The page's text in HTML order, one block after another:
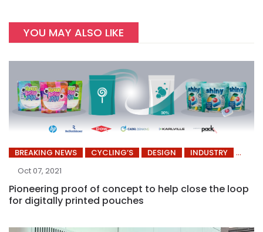
YOU MAY ALSO LIKE
BREAKING NEWS CYCLING’S DESIGN
INDUSTRY
Oct 07, 2021
Pioneering proof of concept to help close the loop
for digitally printed pouches